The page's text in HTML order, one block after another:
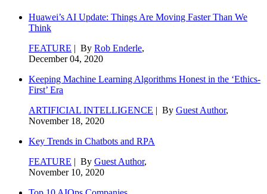
Huawei’s AI Update: Things Are Moving Faster Than We
Think
FEATURE | By Rob Enderle,
December 04, 2020
Keeping Machine Learning Algorithms Honest in the ‘Ethics-
First’ Era
ARTIFICIAL INTELLIGENCE | By Guest Author,
November 18, 2020
Key Trends in Chatbots and RPA
FEATURE | By Guest Author,
November 10, 2020